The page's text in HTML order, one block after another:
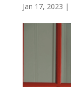
Jan 17, 2023 |